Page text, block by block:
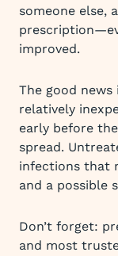
someone else,
improved.
The good
relatively
early before
spread.
infections that
and a possible
Don’t forget:
and most